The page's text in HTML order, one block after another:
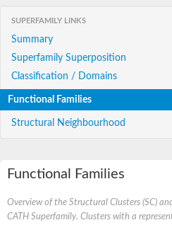
SUPERFAMILY LINKS
Summary
Superfamily Superposition
Classification / Domains
Functional Families
Structural Neighbourhood
Functional Families
Overview of the Structural Clusters (SC)
CATH Superfamily. Clusters with a